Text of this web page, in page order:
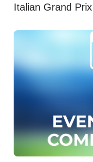
Italian Grand Prix